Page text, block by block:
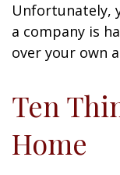
Unfortunately,
a company is
over your own
Ten
Home